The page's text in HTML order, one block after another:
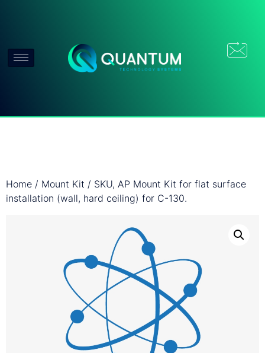
Home / Mount Kit / SKU, AP Mount Kit for flat surface
installation (wall, hard ceiling) for C-130.